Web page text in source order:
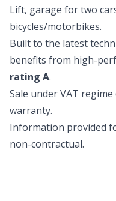
Lift, garage for two
bicycles/motorbikes.
Built to the latest
benefits from high-
rating A.
Sale under VAT
warranty.
Information provided
non-contractual.